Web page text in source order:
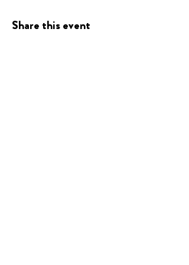
Share this event